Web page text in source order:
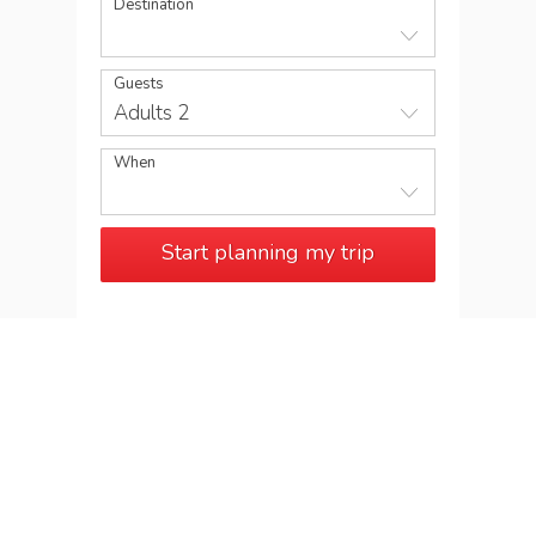
Destination
Guests
Adults 2
When
Start planning my trip